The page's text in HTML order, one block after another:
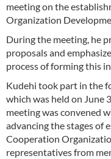
meeting on the
Organization
During the meeting, he
proposals and
process of forming this
Kudehi took part in the
which was held on June
meeting was convened
advancing the stages of
Cooperation
representatives from